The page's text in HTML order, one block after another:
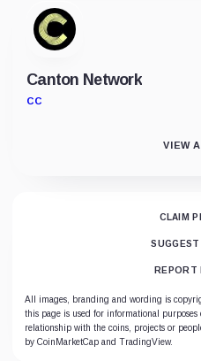
Canton Network
CC
VIEW
CLAIM
REPORT
All images, branding and wording is
this page is used for informational
relationship with the coins, projects or
by CoinMarketCap and TradingView.